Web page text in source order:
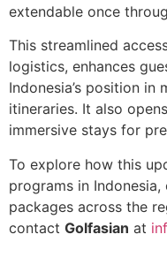
extendable once
This streamlined
logistics, enhances
Indonesia’s position
itineraries. It also
immersive stays for
To explore how this
programs in
packages across the
contact Golfasian at